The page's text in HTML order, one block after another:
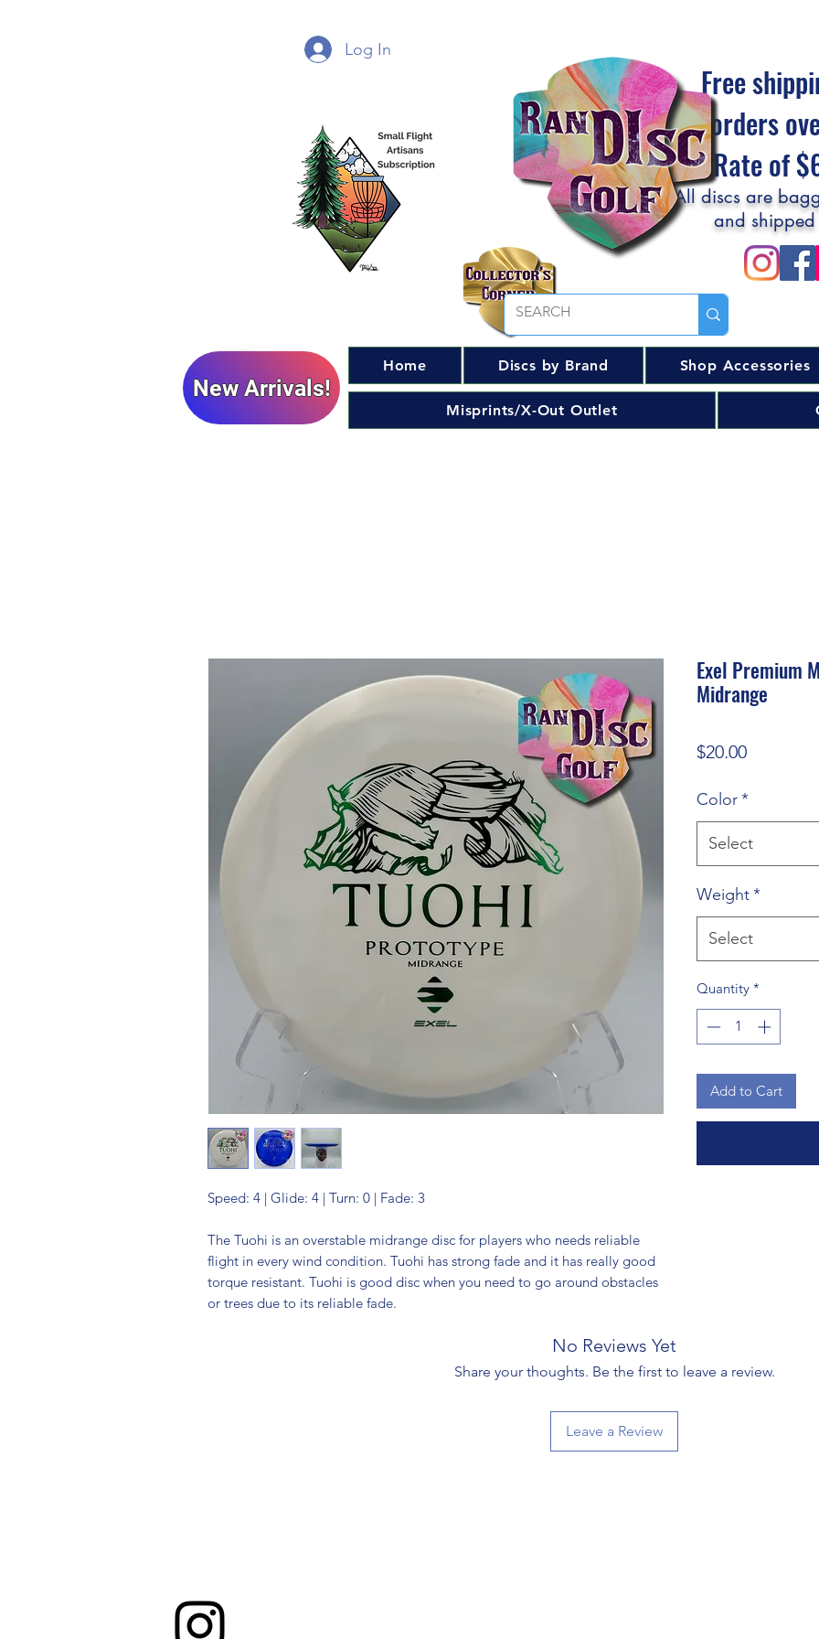
Log In
Free
orders
Flat Rate of
All discs are
and
New Arrivals!
Home Discs by Brand Shop Accessories
Misprints/X-Out Outlet
Speed: 4 | Glide: 4 | Turn: 0 | Fade: 3
The Tuohi is an overstable midrange disc for players who needs reliable
flight in every wind condition. Tuohi has strong fade and it has really good
torque resistant. Tuohi is good disc when you need to go around obstacles
or trees due to its reliable fade.
Exel Premium
Midrange
$20.00Price
Color*
Select
Weight*
Select
Quantity *
Add to Cart
No Reviews Yet
Share your thoughts. Be the first to leave a review.
Leave a Review